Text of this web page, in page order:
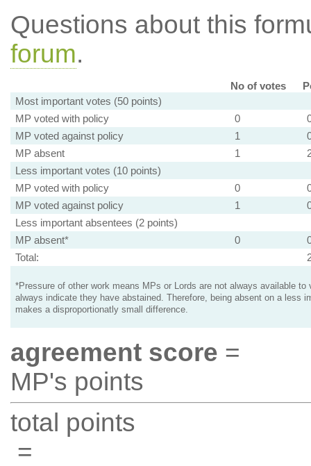
Questions about this
forum.
No of votes
Most important votes (50 points)
MP voted with policy
0
MP voted against policy
1
MP absent
1
Less important votes (10 points)
MP voted with policy
0
MP voted against policy
1
Less important absentees (2 points)
MP absent*
0
Total:
*Pressure of other work means MPs or Lords are not always available to
always indicate they have abstained. Therefore, being absent on a less
makes a disproportionatly small difference.
agreement score =
MP's points
total points
=